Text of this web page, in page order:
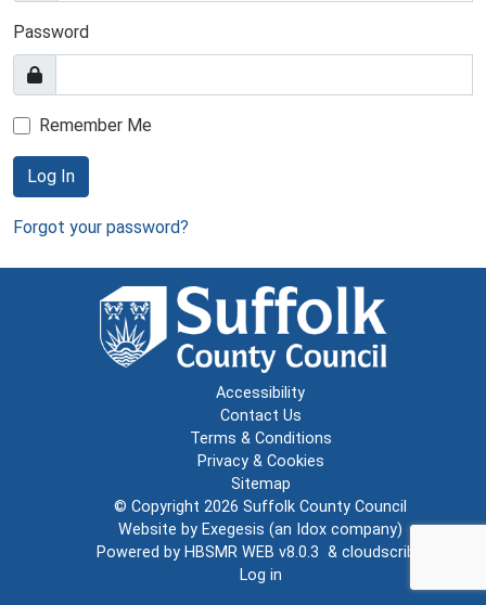
Password
Remember Me
Log In
Forgot your password?
Accessibility
Contact Us
Terms & Conditions
Privacy & Cookies
Sitemap
© Copyright 2026 Suffolk County Council
Website by Exegesis (an Idox company)
Powered by HBSMR WEB v8.0.3 & cloudscribe
Log in